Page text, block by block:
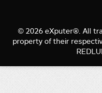
© 2026 eXputer®. All
property of their